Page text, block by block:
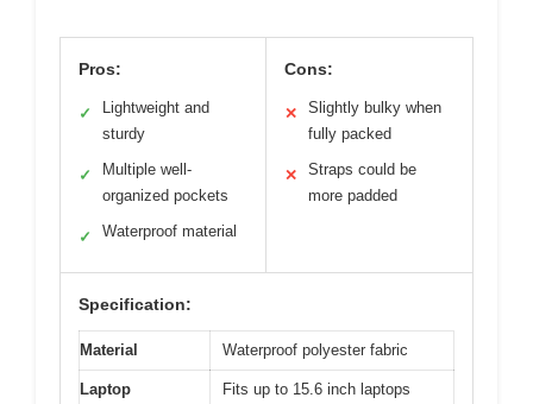
Pros:
✓
Lightweight and
sturdy
✓
Multiple well-
organized pockets
✓ Waterproof material
Cons:
✕
Slightly bulky when
fully packed
✕
Straps could be
more padded
Specification:
Material Waterproof polyester fabric
Laptop
Fits up to 15.6 inch laptops